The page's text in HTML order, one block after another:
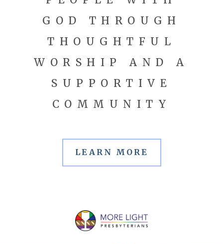
GOD THROUGH
THOUGHTFUL
WORSHIP AND A
SUPPORTIVE
COMMUNITY
LEARN MORE